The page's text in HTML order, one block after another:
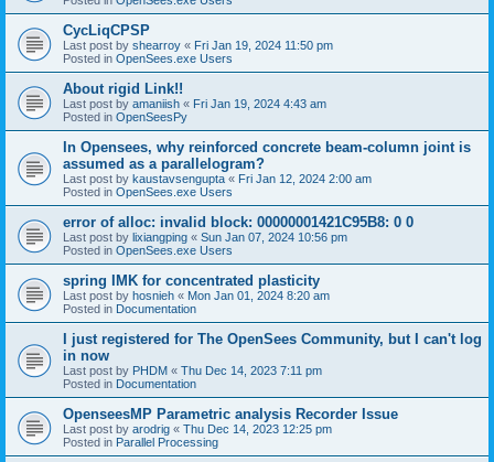
CycLiqCPSP
Last post by shearroy « Fri Jan 19, 2024 11:50 pm
Posted in OpenSees.exe Users
About rigid Link!!
Last post by amaniish « Fri Jan 19, 2024 4:43 am
Posted in OpenSeesPy
In Opensees, why reinforced concrete beam-column joint is
assumed as a parallelogram?
Last post by kaustavsengupta « Fri Jan 12, 2024 2:00 am
Posted in OpenSees.exe Users
error of alloc: invalid block: 00000001421C95B8: 0 0
Last post by lixiangping « Sun Jan 07, 2024 10:56 pm
Posted in OpenSees.exe Users
spring IMK for concentrated plasticity
Last post by hosnieh « Mon Jan 01, 2024 8:20 am
Posted in Documentation
I just registered for The OpenSees Community, but I can't log
in now
Last post by PHDM « Thu Dec 14, 2023 7:11 pm
Posted in Documentation
OpenseesMP Parametric analysis Recorder Issue
Last post by arodrig « Thu Dec 14, 2023 12:25 pm
Posted in Parallel Processing